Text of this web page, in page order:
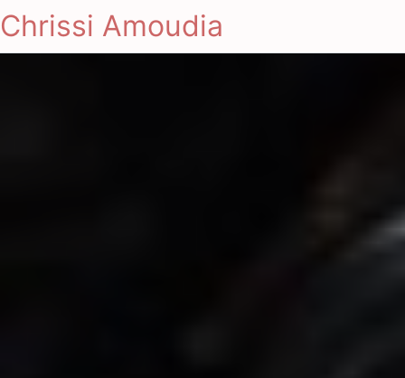
Chrissi Amoudia